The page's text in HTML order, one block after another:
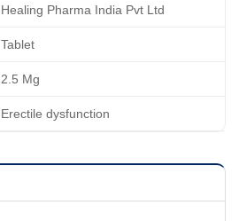
Healing Pharma India Pvt Ltd
Tablet
2.5 Mg
Erectile dysfunction